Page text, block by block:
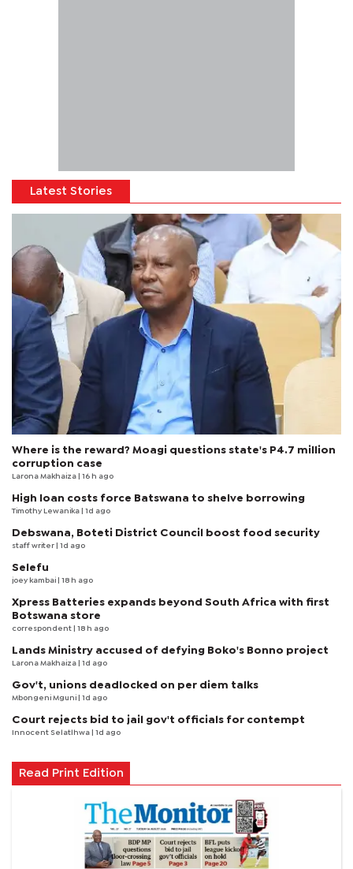
Latest Stories
Where is the reward? Moagi questions state's P4.7 million
corruption case
Larona Makhaiza | 16 h ago
High loan costs force Batswana to shelve borrowing
Timothy Lewanika | 1d ago
Debswana, Boteti District Council boost food security
staff writer | 1d ago
Selefu
joey kambai | 18 h ago
Xpress Batteries expands beyond South Africa with first
Botswana store
correspondent | 18 h ago
Lands Ministry accused of defying Boko's Bonno project
Larona Makhaiza | 1d ago
Gov't, unions deadlocked on per diem talks
Mbongeni Mguni | 1d ago
Court rejects bid to jail gov't officials for contempt
Innocent Selatlhwa | 1d ago
Read Print Edition